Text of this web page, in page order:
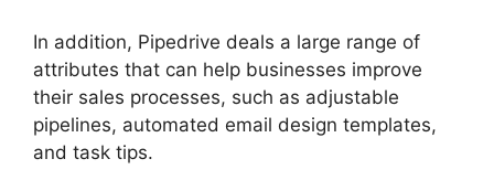
In addition, Pipedrive deals a large range of
attributes that can help businesses improve
their sales processes, such as adjustable
pipelines, automated email design templates,
and task tips.